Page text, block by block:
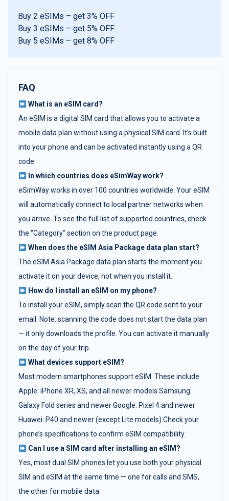
Buy 2 eSIMs – get 3% OFF
Buy 3 eSIMs – get 5% OFF
Buy 5 eSIMs – get 8% OFF
FAQ
What is an eSIM card?
An eSIM is a digital SIM card that allows you to activate a
mobile data plan without using a physical SIM card. It’s built
into your phone and can be activated instantly using a QR
code.
In which countries does eSimWay work?
eSimWay works in over 100 countries worldwide. Your eSIM
will automatically connect to local partner networks when
you arrive. To see the full list of supported countries, check
the "Category" section on the product page.
When does the eSIM Asia Package data plan start?
The eSIM Asia Package data plan starts the moment you
activate it on your device, not when you install it.
How do I install an eSIM on my phone?
To install your eSIM, simply scan the QR code sent to your
email. Note: scanning the code does not start the data plan
— it only downloads the profile. You can activate it manually
on the day of your trip.
What devices support eSIM?
Most modern smartphones support eSIM. These include:
Apple: iPhone XR, XS, and all newer models Samsung:
Galaxy Fold series and newer Google: Pixel 4 and newer
Huawei: P40 and newer (except Lite models) Check your
phone’s specifications to confirm eSIM compatibility.
Can I use a SIM card after installing an eSIM?
Yes, most dual SIM phones let you use both your physical
SIM and eSIM at the same time — one for calls and SMS,
the other for mobile data.